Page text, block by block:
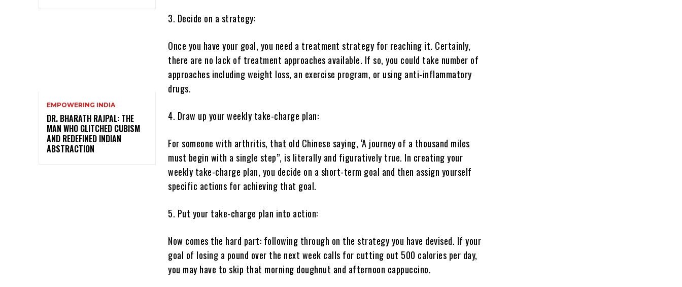
EMPOWERING INDIA
DR. BHARATH RAJPAL: THE
MAN WHO GLITCHED CUBISM
AND REDEFINED INDIAN
ABSTRACTION
3. Decide on a strategy:
Once you have your goal, you need a treatment strategy for reaching it. Certainly,
there are no lack of treatment approaches available. If so, you could take number of
approaches including weight loss, an exercise program, or using anti-inflammatory
drugs.
4. Draw up your weekly take-charge plan:
For someone with arthritis, that old Chinese saying, ‘A journey of a thousand miles
must begin with a single step”, is literally and figuratively true. In creating your
weekly take-charge plan, you decide on a short-term goal and then assign yourself
specific actions for achieving that goal.
5. Put your take-charge plan into action:
Now comes the hard part: following through on the strategy you have devised. If your
goal of losing a pound over the next week calls for cutting out 500 calories per day,
you may have to skip that morning doughnut and afternoon cappuccino.